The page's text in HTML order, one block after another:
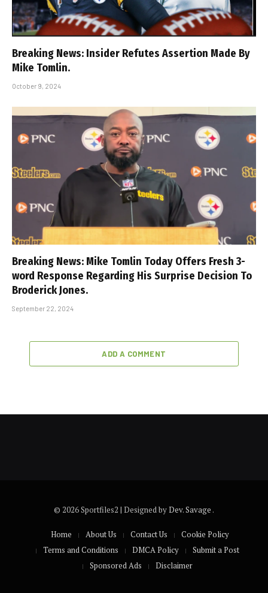
Breaking News: Insider Refutes Assertion Made By
Mike Tomlin.
October 9, 2024
Breaking News: Mike Tomlin Today Offers Fresh 3-
word Response Regarding His Surprise Decision To
Broderick Jones.
September 22, 2024
ADD A COMMENT
© 2026 Sportfiles2 | Designed byDev. Savage .
Home About Us Contact Us
Cookie Policy
Terms and Conditions
DMCA Policy
Submit a Post
Sponsored Ads
Disclaimer